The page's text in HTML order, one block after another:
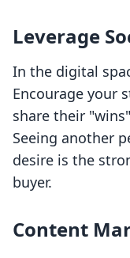
Leverage
In the digital
Encourage your
share their
Seeing another
desire is the
buyer.
Content